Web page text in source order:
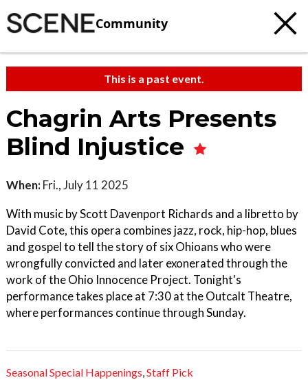
Community
This is a past event.
Chagrin Arts Presents
Blind Injustice
When: Fri., July 11 2025
With music by Scott Davenport Richards and a libretto by
David Cote, this opera combines jazz, rock, hip-hop, blues
and gospel to tell the story of six Ohioans who were
wrongfully convicted and later exonerated through the
work of the Ohio Innocence Project. Tonight's
performance takes place at 7:30 at the Outcalt Theatre,
where performances continue through Sunday.
Seasonal Special Happenings,Staff Pick